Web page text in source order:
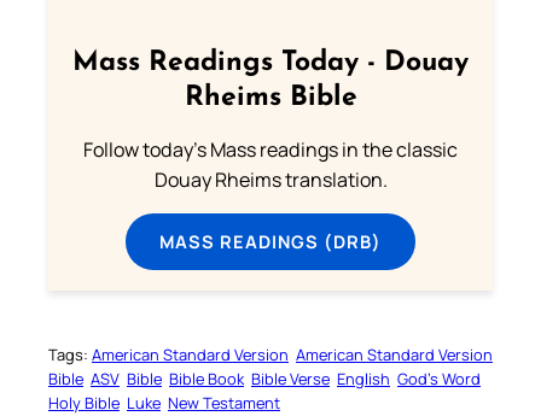
Mass Readings Today - Douay
Rheims Bible
Follow today's Mass readings in the classic
Douay Rheims translation.
MASS READINGS (DRB)
Tags: American Standard Version American Standard Version
Bible ASV Bible Bible Book Bible Verse English God’s Word
Holy Bible Luke New Testament